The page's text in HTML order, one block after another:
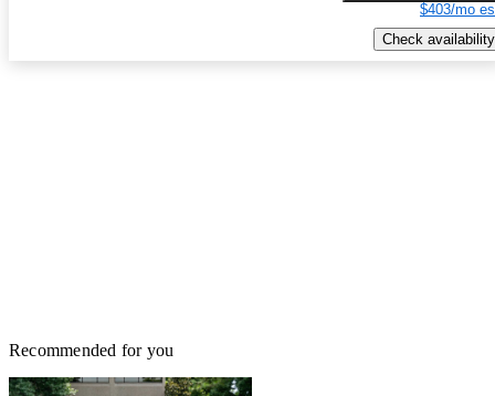
$403/mo
Check availability
Recommended for you